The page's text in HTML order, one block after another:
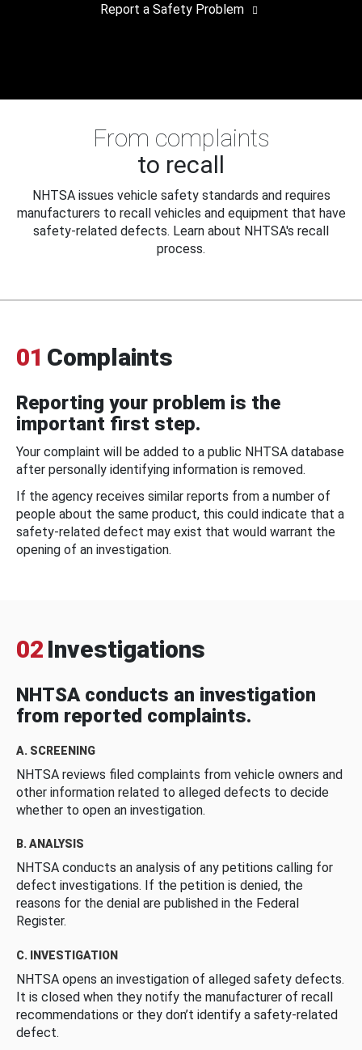
Report a Safety Problem
From complaints
to recall
NHTSA issues vehicle safety standards and requires
manufacturers to recall vehicles and equipment that have
safety-related defects. Learn about NHTSA's recall
process.
01 Complaints
Reporting your problem is the
important first step.
Your complaint will be added to a public NHTSA database
after personally identifying information is removed.
If the agency receives similar reports from a number of
people about the same product, this could indicate that a
safety-related defect may exist that would warrant the
opening of an investigation.
02 Investigations
NHTSA conducts an investigation
from reported complaints.
A. SCREENING
NHTSA reviews filed complaints from vehicle owners and
other information related to alleged defects to decide
whether to open an investigation.
B. ANALYSIS
NHTSA conducts an analysis of any petitions calling for
defect investigations. If the petition is denied, the
reasons for the denial are published in the Federal
Register.
C. INVESTIGATION
NHTSA opens an investigation of alleged safety defects.
It is closed when they notify the manufacturer of recall
recommendations or they don’t identify a safety-related
defect.